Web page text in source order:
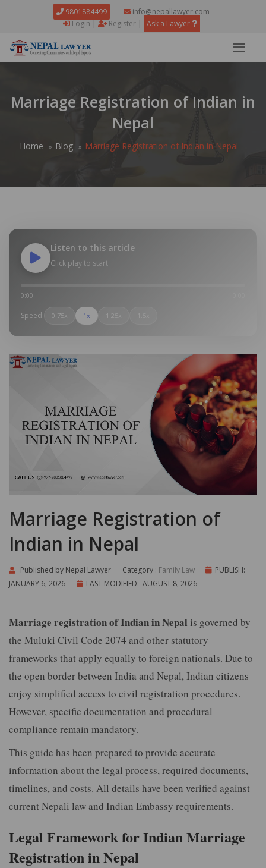
9801884499
info@nepallawyer.com
Login | Register | Ask a Lawyer
Marriage Registration of Indian in
Nepal
Home Blog Marriage Registration of Indian in Nepal
Listen to this article
Click play to start
0:00
Speed: 0.75x 1x 1.25x 1.5x
Marriage Registration of
Indian in Nepal
Published by Nepal Lawyer Category : Family Law
PUBLISH:
JANUARY 6, 2026
LAST MODIFIED: AUGUST 8, 2026
Marriage registration of Indian in Nepal is governed by
the Muluki Civil Code 2074 and other statutory
frameworks that apply equally to foreign nationals. Due to
the open border between India and Nepal, Indian citizens
enjoy simplified access to civil registration procedures.
However, specific documentation and procedural
compliance remain mandatory.
This guide has been prepared to provide accurate
information about the legal process, required documents,
timelines, and costs. All details have been verified against
current Nepali law and Indian Embassy requirements.
Legal Framework for Indian Marriage
Registration in Nepal